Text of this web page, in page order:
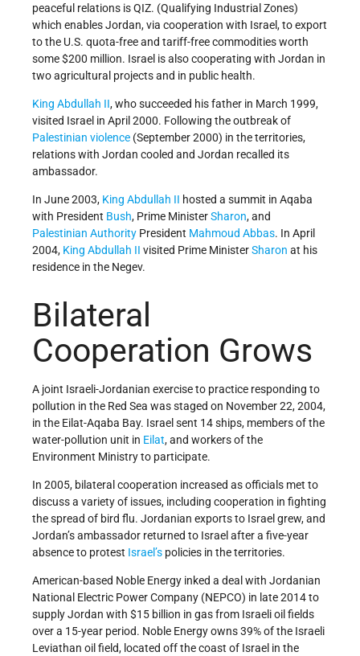
peaceful relations is QIZ. (Qualifying Industrial Zones)
which enables Jordan, via cooperation with Israel, to export
to the U.S. quota-free and tariff-free commodities worth
some $200 million. Israel is also cooperating with Jordan in
two agricultural projects and in public health.
King Abdullah II, who succeeded his father in March 1999,
visited Israel in April 2000. Following the outbreak of
Palestinian violence (September 2000) in the territories,
relations with Jordan cooled and Jordan recalled its
ambassador.
In June 2003, King Abdullah II hosted a summit in Aqaba
with President Bush, Prime MinisterSharon, and
Palestinian Authority President Mahmoud Abbas. In April
2004, King Abdullah II visited Prime MinisterSharon at his
residence in the Negev.
Bilateral
Cooperation Grows
A joint Israeli-Jordanian exercise to practice responding to
pollution in the Red Sea was staged on November 22, 2004,
in the Eilat-Aqaba Bay. Israel sent 14 ships, members of the
water-pollution unit in Eilat, and workers of the
Environment Ministry to participate.
In 2005, bilateral cooperation increased as officials met to
discuss a variety of issues, including cooperation in fighting
the spread of bird flu. Jordanian exports to Israel grew, and
Jordan’s ambassador returned to Israel after a five-year
absence to protest Israel’s policies in the territories.
American-based Noble Energy inked a deal with Jordanian
National Electric Power Company (NEPCO) in late 2014 to
supply Jordan with $15 billion in gas from Israeli oil fields
over a 15-year period. Noble Energy owns 39% of the Israeli
Leviathan oil field, located off the coast of Israel in the